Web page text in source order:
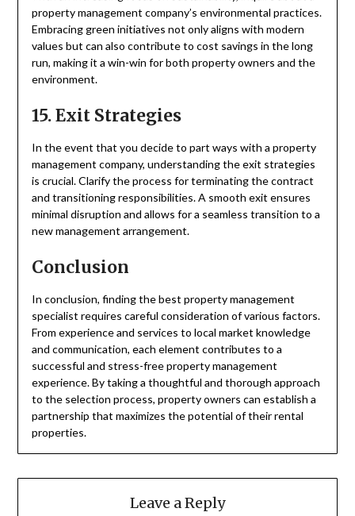
property management company’s environmental practices.
Embracing green initiatives not only aligns with modern
values but can also contribute to cost savings in the long
run, making it a win-win for both property owners and the
environment.
15. Exit Strategies
In the event that you decide to part ways with a property
management company, understanding the exit strategies
is crucial. Clarify the process for terminating the contract
and transitioning responsibilities. A smooth exit ensures
minimal disruption and allows for a seamless transition to a
new management arrangement.
Conclusion
In conclusion, finding the best property management
specialist requires careful consideration of various factors.
From experience and services to local market knowledge
and communication, each element contributes to a
successful and stress-free property management
experience. By taking a thoughtful and thorough approach
to the selection process, property owners can establish a
partnership that maximizes the potential of their rental
properties.
Leave a Reply